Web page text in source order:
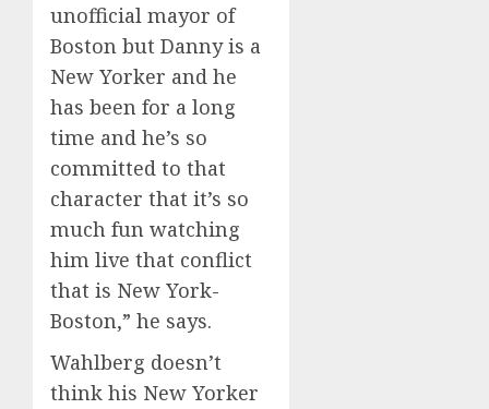
unofficial mayor of
Boston but Danny is a
New Yorker and he
has been for a long
time and he’s so
committed to that
character that it’s so
much fun watching
him live that conflict
that is New York-
Boston,” he says.
Wahlberg doesn’t
think his New Yorker